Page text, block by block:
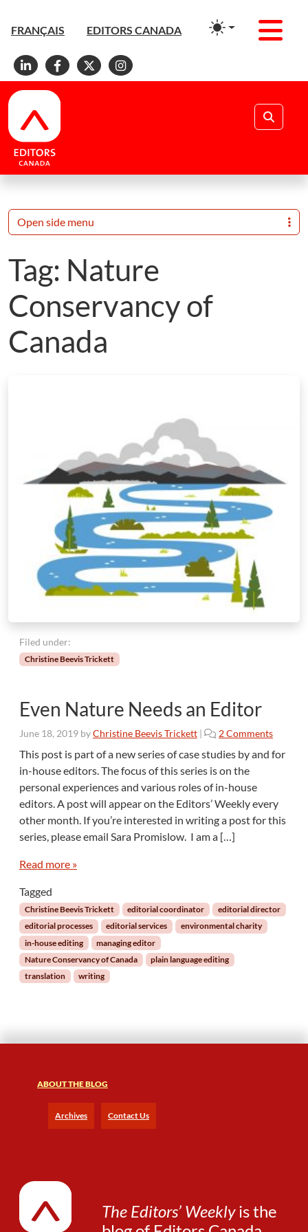
FRANÇAIS EDITORS CANADA
Linkedin
Facebook
X Instagram
Tag: Nature
Conservancy of
Canada
Filed under:
Christine Beevis Trickett
Even Nature Needs an Editor
June 18, 2019 byChristine Beevis Trickett | 2 Commentso
E
n
N
N
e
This post is part of a new series of case studies by and for
in-house editors. The focus of this series is on the
personal experiences and various roles of in-house
editors. A post will appear on the Editors’ Weekly every
other month. If you’re interested in writing a post for this
series, please email Sara Promislow. I am a […]
Read more »
Tagged
Christine Beevis Trickett editorial coordinator
editorial director
editorial processes
editorial services
environmental charity
in-house editing
managing editor
Nature Conservancy of Canada
plain language editing
translation
writing
Open side menu
ABOUT THE BLOG
Archives Contact Us
The Editors’ Weeklyis the